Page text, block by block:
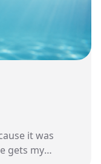
it was
gets my